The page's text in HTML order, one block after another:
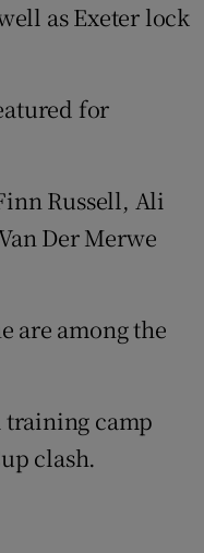
as Exeter lock
for
Russell, Ali
Der Merwe
are among the
training camp
clash.